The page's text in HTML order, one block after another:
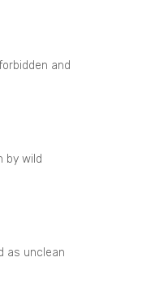
and
by wild
as unclean